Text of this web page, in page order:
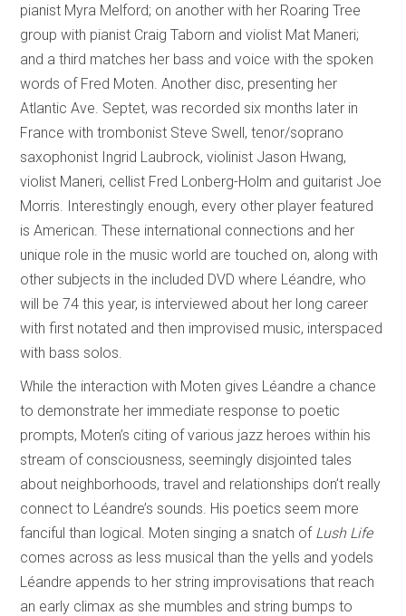
pianist Myra Melford; on another with her Roaring Tree
group with pianist Craig Taborn and violist Mat Maneri;
and a third matches her bass and voice with the spoken
words of Fred Moten. Another disc, presenting her
Atlantic Ave. Septet, was recorded six months later in
France with trombonist Steve Swell, tenor/soprano
saxophonist Ingrid Laubrock, violinist Jason Hwang,
violist Maneri, cellist Fred Lonberg-Holm and guitarist Joe
Morris. Interestingly enough, every other player featured
is American. These international connections and her
unique role in the music world are touched on, along with
other subjects in the included DVD where Léandre, who
will be 74 this year, is interviewed about her long career
with first notated and then improvised music, interspaced
with bass solos.
While the interaction with Moten gives Léandre a chance
to demonstrate her immediate response to poetic
prompts, Moten’s citing of various jazz heroes within his
stream of consciousness, seemingly disjointed tales
about neighborhoods, travel and relationships don’t really
connect to Léandre’s sounds. His poetics seem more
fanciful than logical. Moten singing a snatch of Lush Life
comes across as less musical than the yells and yodels
Léandre appends to her string improvisations that reach
an early climax as she mumbles and string bumps to